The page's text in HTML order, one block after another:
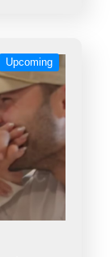
Upcoming